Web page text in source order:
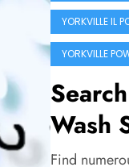
YORKVILLE IL
YORKVILLE
Wash
Find